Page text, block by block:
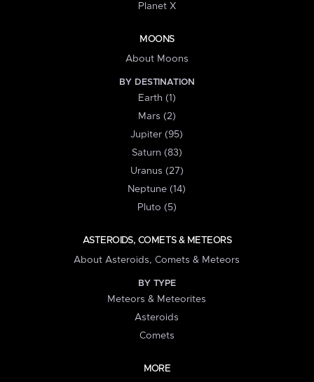
Planet X
MOONS
About Moons
BY DESTINATION
Earth (1)
Mars (2)
Jupiter (95)
Saturn (83)
Uranus (27)
Neptune (14)
Pluto (5)
ASTEROIDS, COMETS & METEORS
About Asteroids, Comets & Meteors
BY TYPE
Meteors & Meteorites
Asteroids
Comets
MORE